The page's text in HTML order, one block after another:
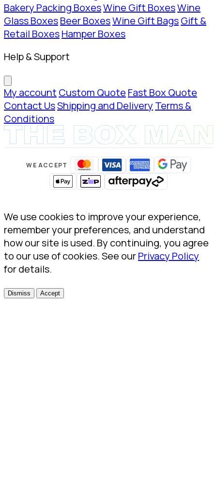
Bakery Packing BoxesWine Gift BoxesWine
Glass BoxesBeer BoxesWine Gift BagsGift &
Retail BoxesHamper Boxes
Help & Support
My account Custom Quote Fast Box Quote
Contact UsShipping and Delivery Terms &
Conditions
WE ACCEPT
We use cookies to improve your experience,
remember your preferences, and understand
how our site is used. By continuing, you agree
to our use of cookies. See ourPrivacy Policy
for details.
Dismiss Accept